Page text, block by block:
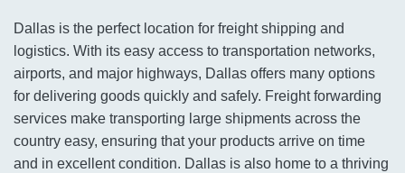
Dallas is the perfect location for freight shipping and
logistics. With its easy access to transportation networks,
airports, and major highways, Dallas offers many options
for delivering goods quickly and safely. Freight forwarding
services make transporting large shipments across the
country easy, ensuring that your products arrive on time
and in excellent condition. Dallas is also home to a thriving